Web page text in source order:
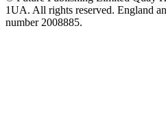
1UA. All rights reserved. England
number 2008885.